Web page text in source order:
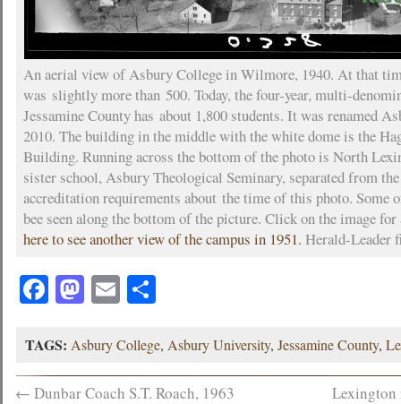
An aerial view of Asbury College in Wilmore, 1940. At that
was slightly more than 500. Today, the four-year, multi-
Jessamine County has about 1,800 students. It was renamed
2010. The building in the middle with the white dome is the
Building. Running across the bottom of the photo is North
sister school, Asbury Theological Seminary, separated from
accreditation requirements about the time of this photo. Some
bee seen along the bottom of the picture. Click on the image
here to see another view of the campus in 1951. Herald-Leader
Facebook
Mastodon
EmailShare
TAGS: Asbury College, Asbury University,Jessamine County,
← Dunbar Coach S.T. Roach, 1963 Lexington